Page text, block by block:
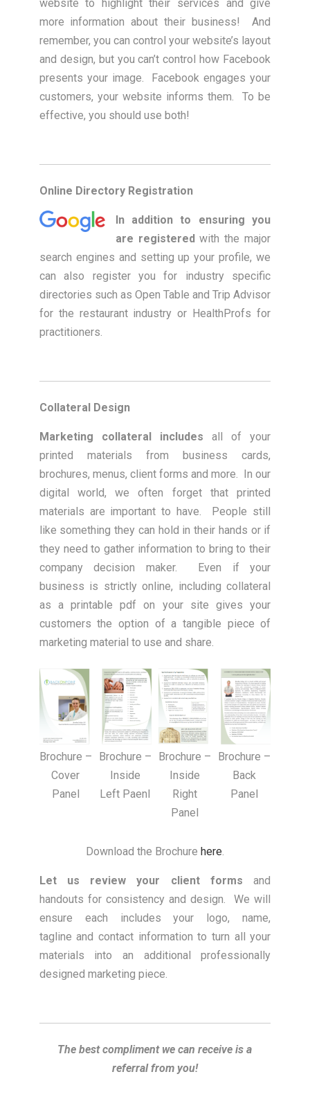
website to highlight their services and give
more information about their business! And
remember, you can control your website’s layout
and design, but you can’t control how Facebook
presents your image. Facebook engages your
customers, your website informs them. To be
effective, you should use both!
Online Directory Registration
In addition to ensuring you
are registeredwith the major
search engines and setting up your profile, we
can also register you for industry specific
directories such as Open Table and Trip Advisor
for the restaurant industry or HealthProfs for
practitioners.
Collateral Design
Marketing collateral includes all of your
printed materials from business cards,
brochures, menus, client forms and more. In our
digital world, we often forget that printed
materials are important to have. People still
like something they can hold in their hands or if
they need to gather information to bring to their
company decision maker. Even if your
business is strictly online, including collateral
as a printable pdf on your site gives your
customers the option of a tangible piece of
marketing material to use and share.
Brochure –
Cover
Panel
Brochure –
Inside
Left Paenl
Brochure –
Inside
Right
Panel
Brochure –
Back
Panel
Download the Brochure here.
Let us review your client forms and
handouts for consistency and design. We will
ensure each includes your logo, name,
tagline and contact information to turn all your
materials into an additional professionally
designed marketing piece.
The best compliment we can receive is a
referral from you!